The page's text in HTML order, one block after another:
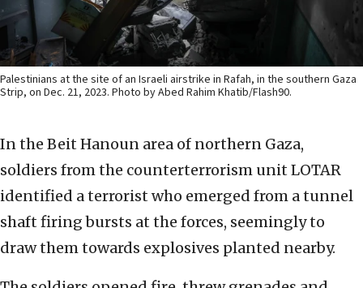
Palestinians at the site of an Israeli airstrike in Rafah, in the southern Gaza
Strip, on Dec. 21, 2023. Photo by Abed Rahim Khatib/Flash90.
In the Beit Hanoun area of northern Gaza,
soldiers from the counterterrorism unit LOTAR
identified a terrorist who emerged from a tunnel
shaft firing bursts at the forces, seemingly to
draw them towards explosives planted nearby.